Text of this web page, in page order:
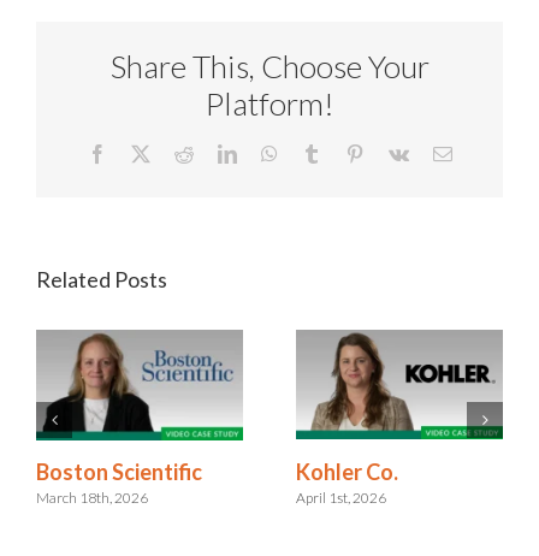
Share This, Choose Your
Platform!
Facebook RedditLinkedInWhatsApp
Tumblr Pinterest
Vk Email
Related Posts
Boston Scientific
March 18th, 2026
Kohler Co.
April 1st, 2026